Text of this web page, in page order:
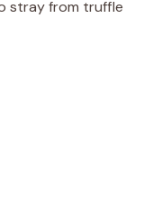
stray from truffle